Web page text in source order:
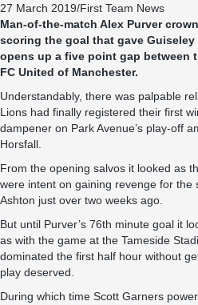
27 March 2019/First Team News
Man-of-the-match Alex Purver
scoring the goal that gave
opens up a five point gap between
FC United of Manchester.
Understandably, there was palpable
Lions had finally registered their first
dampener on Park Avenue’s play-off
Horsfall.
From the opening salvos it looked as
were intent on gaining revenge for the
Ashton just over two weeks ago.
But until Purver’s 76th minute goal it
as with the game at the Tameside
dominated the first half hour without
play deserved.
During which time Scott Garners